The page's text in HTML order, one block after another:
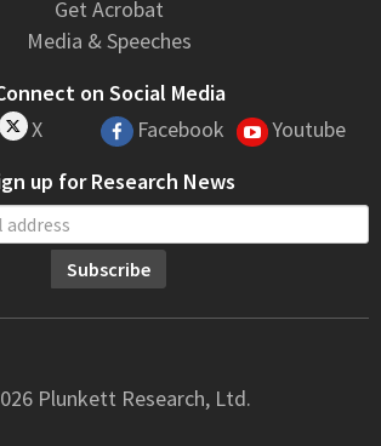
Get Acrobat
Media & Speeches
on Social Media
X Facebook
Youtube
up for Research News
Plunkett Research, Ltd.